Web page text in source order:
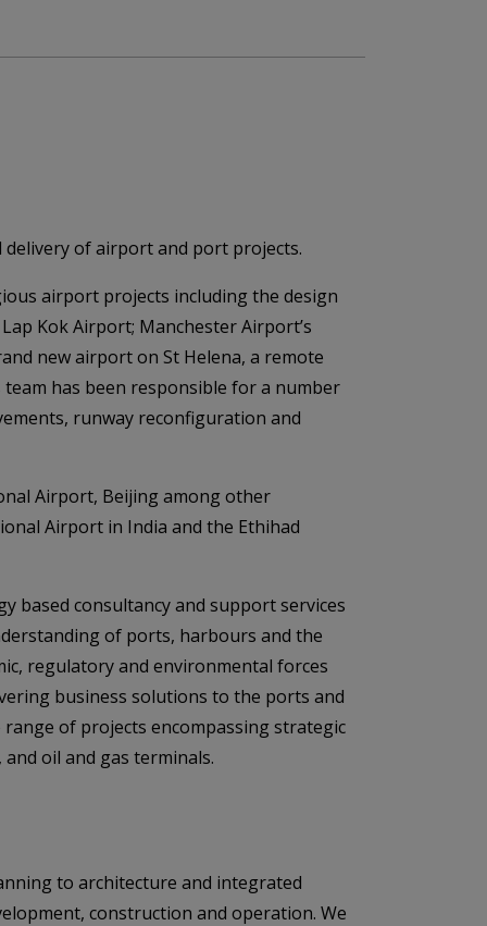
of airport and port projects.
airport projects including the design
Kok Airport; Manchester Airport’s
new airport on St Helena, a remote
has been responsible for a number
runway reconfiguration and
Airport, Beijing among other
Airport in India and the Ethihad
based consultancy and support services
of ports, harbours and the
regulatory and environmental forces
business solutions to the ports and
of projects encompassing strategic
oil and gas terminals.
to architecture and integrated
construction and operation. We